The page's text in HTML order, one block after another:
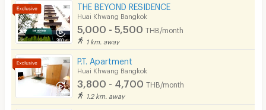
THE BEYOND RESIDENCE
Huai Khwang Bangkok
5,000 - 5,500 THB/month
1 km. away
P.T. Apartment
Huai Khwang Bangkok
3,800 - 4,700 THB/month
1.2 km. away